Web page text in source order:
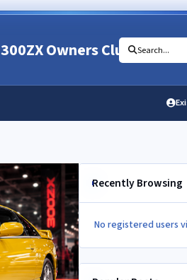
300ZX Owners Club Search...
Recently Browsing
No registered users